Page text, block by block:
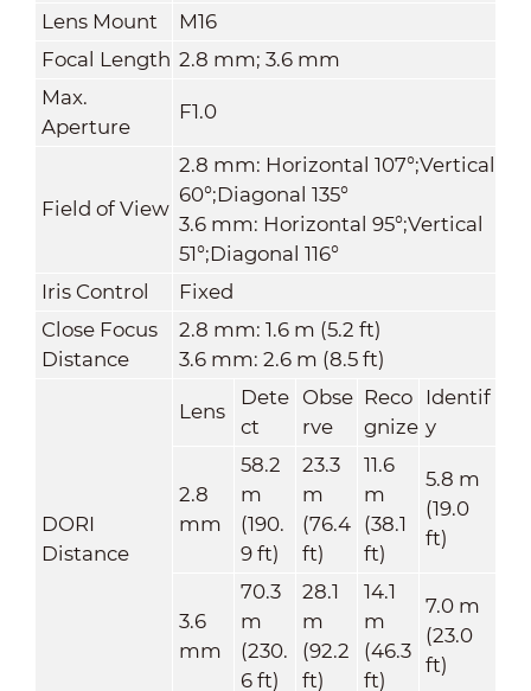
Lens Mount
M16
Focal Length 2.8 mm; 3.6 mm
Max.
Aperture
F1.0
Field of View
2.8 mm: Horizontal 107°;Vertical
60°;Diagonal 135°
3.6 mm: Horizontal 95°;Vertical
51°;Diagonal 116°
Iris Control
Fixed
Close Focus
Distance
2.8 mm: 1.6 m (5.2 ft)
3.6 mm: 2.6 m (8.5 ft)
DORI
Distance
Lens
Dete
ct
Obse
rve
Reco
gnize
Identif
y
2.8
mm
58.2
m
(190.
9 ft)
23.3
m
(76.4
ft)
11.6
m
(38.1
ft)
5.8 m
(19.0
ft)
3.6
mm
70.3
m
(230.
6 ft)
28.1
m
(92.2
ft)
14.1
m
(46.3
ft)
7.0 m
(23.0
ft)